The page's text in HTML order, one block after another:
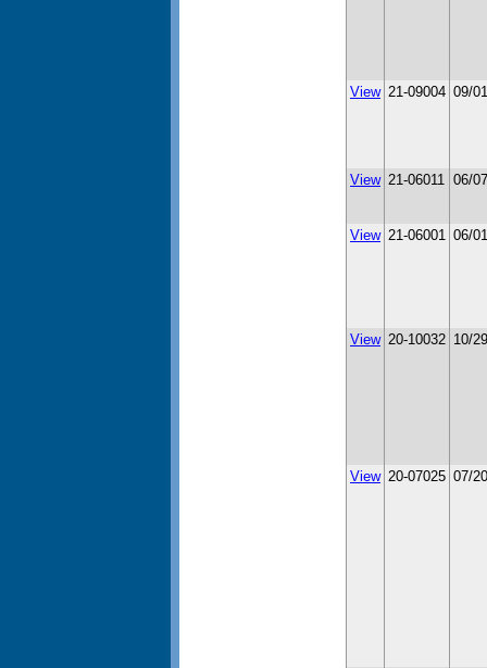
View 21-09004 09/
View 21-06011 06/
View 21-06001 06/
View 20-10032 10/
View 20-07025 07/